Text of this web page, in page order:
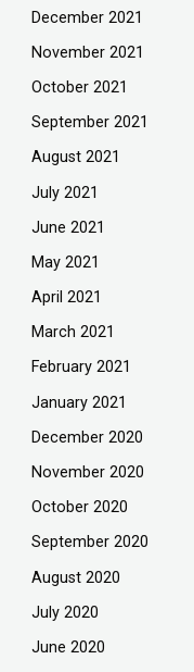
December 2021
November 2021
October 2021
September 2021
August 2021
July 2021
June 2021
May 2021
April 2021
March 2021
February 2021
January 2021
December 2020
November 2020
October 2020
September 2020
August 2020
July 2020
June 2020